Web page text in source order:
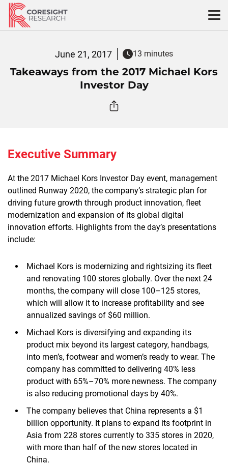
Skip
content
June 21, 2017 13 minutes
Takeaways from the 2017 Michael Kors
Investor Day
Executive Summary
At the 2017 Michael Kors Investor Day event, management
outlined Runway 2020, the company’s strategic plan for
driving future growth through product innovation, fleet
modernization and expansion of its global digital
innovation efforts. Highlights from the day’s presentations
include:
Michael Kors is modernizing and rightsizing its fleet
and renovating 100 stores globally. Over the next 24
months, the company will close 100–125 stores,
which will allow it to increase profitability and see
annualized savings of $60 million.
Michael Kors is diversifying and expanding its
product mix beyond its largest category, handbags,
into men’s, footwear and women’s ready to wear. The
company has committed to delivering 40% less
product with 65%–70% more newness. The company
is also reducing promotional days by 40%.
The company believes that China represents a $1
billion opportunity. It plans to expand its footprint in
Asia from 228 stores currently to 335 stores in 2020,
with more than half of the new stores located in
China.